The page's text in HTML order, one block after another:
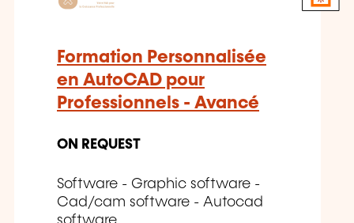
Formation Personnalisée
en AutoCAD pour
Professionnels - Avancé
ON REQUEST
Software - Graphic software -
Cad/cam software - Autocad